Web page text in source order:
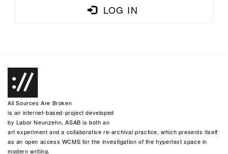
LOG IN
All Sources Are Broken
is an internet-based-project developed
by Labor Neunzehn. ASAB is both an
art experiment and a collaborative re-archival practice, which presents itself
as an open access WCMS for the investigation of the hypertext space in
modern writing.